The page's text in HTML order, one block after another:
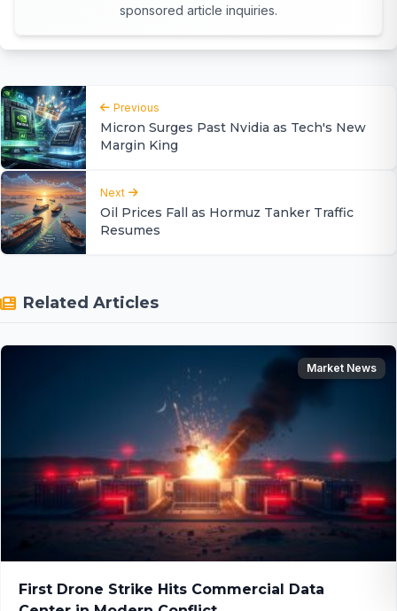
sponsored article inquiries.
Previous
Micron Surges Past Nvidia as Tech's New
Margin King
Next
Oil Prices Fall as Hormuz Tanker Traffic
Resumes
Related Articles
Market News
First Drone Strike Hits Commercial Data